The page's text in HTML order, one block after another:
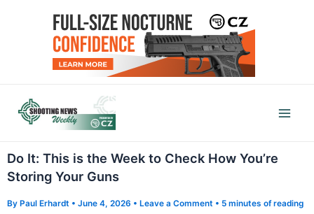
Do It: This is the Week to Check How You’re
Storing Your Guns
By Paul Erhardt • June 4, 2026 • Leave a Comment • 5 minutes of reading